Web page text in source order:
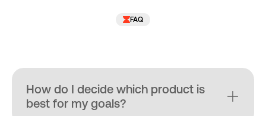
FAQ
How do I decide which product is
best for my goals?